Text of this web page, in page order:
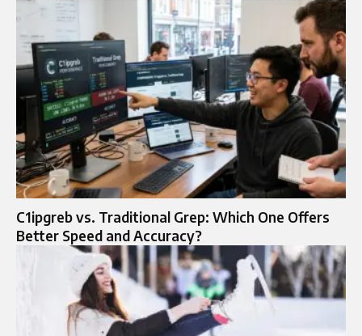
C1ipgreb vs. Traditional Grep: Which One Offers
Better Speed and Accuracy?